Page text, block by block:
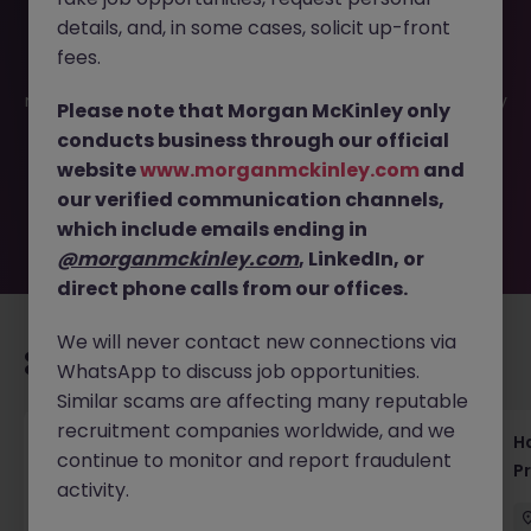
This job opportunity for a Pharma SaaS Consultant -
no longer available. It may have been filled or removed by
the employer. But don’t worry, Morgan McKinley has
plenty of exciting roles waiting for you. Explore similar
opportunities or refine your job search by location,
industry, or contract type to find your next move.
Recommended jobs for you
Haken Technical Product Marketing Writer
Cloud Platform Tokyo
details, and, in some cases, solicit up-front
fees.
Please note that Morgan McKinley only
conducts business through our official
websitewww.morganmckinley.com and
our verified communication channels,
which include emails ending in
@morganmckinley.com, LinkedIn, or
direct phone calls from our offices.
We will never contact new connections via
WhatsApp to discuss job opportunities.
Similar scams are affecting many reputable
recruitment companies worldwide, and we
continue to monitor and report fraudulent
activity.